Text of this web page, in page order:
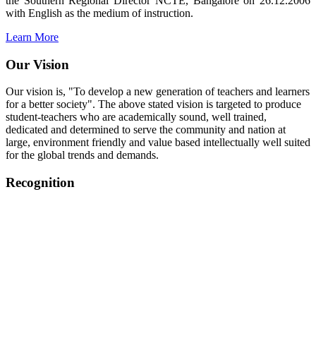
with English as the medium of instruction.
Learn More
Our Vision
Our vision is, "To develop a new generation of teachers and learners
for a better society". The above stated vision is targeted to produce
student-teachers who are academically sound, well trained,
dedicated and determined to serve the community and nation at
large, environment friendly and value based intellectually well suited
for the global trends and demands.
Recognition